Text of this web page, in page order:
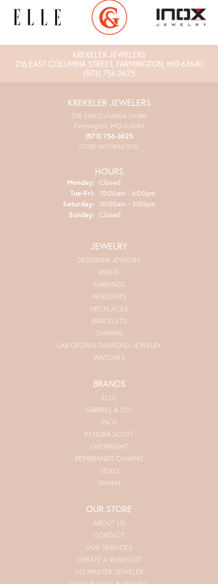
KREKELER JEWELERS
216 EAST COLUMBIA STREET, FARMINGTON, MO 63640
(573) 756-3625
KREKELER JEWELERS
216 East Columbia Street
Farmington, MO 63640
(573) 756-3625
STORE INFORMATION
HOURS
Monday: Closed
Tue-Fri: Tuesday - Friday:
10:00am - 6:00pm
Saturday: 10:00am - 3:00pm
Sunday: Closed
JEWELRY
DESIGNER JEWELRY
RINGS
EARRINGS
PENDANTS
NECKLACES
BRACELETS
CHARMS
LAB GROWN DIAMOND JEWELRY
WATCHES
BRANDS
ELLE
GABRIEL & CO.
INOX
KENDRA SCOTT
OVERNIGHT
REMBRANDT CHARMS
SEIKO
VAHAN
OUR STORE
ABOUT US
CONTACT
OUR SERVICES
CREATE A WISH LIST
IJO MASTER JEWELER